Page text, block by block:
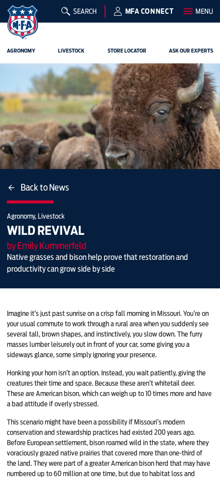
SEARCH MFA CONNECT MENU
AGRONOMY LIVESTOCK STORE LOCATOR ASK OUR EXPERTS
Back to News
Agronomy, Livestock
WILD REVIVAL
by Emily Kummerfeld
Native grasses and bison help prove that restoration and
productivity can grow side by side
Imagine it’s just past sunrise on a crisp fall morning in Missouri. You’re on
your usual commute to work through a rural area when you suddenly see
several tall, brown shapes, and instinctively, you slow down. The furry
masses lumber leisurely out in front of your car, some giving you a
sideways glance, some simply ignoring your presence.
Honking your horn isn’t an option. Instead, you wait patiently, giving the
creatures their time and space. Because these aren’t whitetail deer.
These are American bison, which can weigh up to 10 times more and have
a bad attitude if overly stressed.
This scenario might have been a possibility if Missouri’s modern
conservation and stewardship practices had existed 200 years ago.
Before European settlement, bison roamed wild in the state, where they
voraciously grazed native prairies that covered more than one-third of
the land. They were part of a greater American bison herd that may have
numbered up to 60 million at one time, but due to habitat loss and